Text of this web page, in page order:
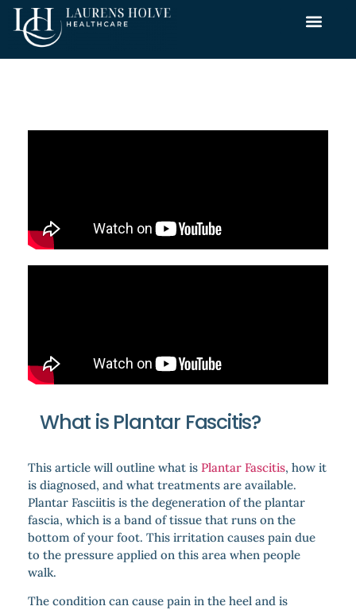
What is Plantar Fascitis?
This article will outline what is Plantar Fascitis, how it
is diagnosed, and what treatments are available.
Plantar Fasciitis is the degeneration of the plantar
fascia, which is a band of tissue that runs on the
bottom of your foot. This irritation causes pain due
to the pressure applied on this area when people
walk.
The condition can cause pain in the heel and is